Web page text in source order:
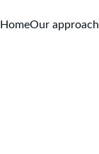
HomeOur approach